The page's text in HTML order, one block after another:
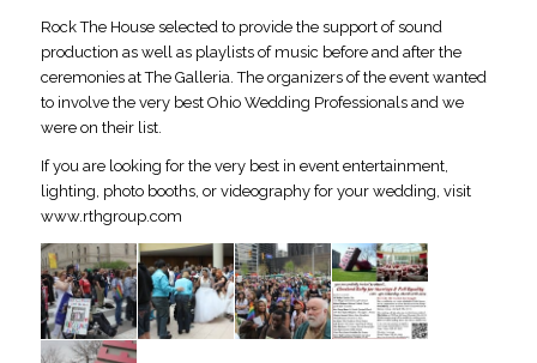
Rock The House selected to provide the support of sound
production as well as playlists of music before and after the
ceremonies at The Galleria. The organizers of the event wanted
to involve the very best Ohio Wedding Professionals and we
were on their list.
If you are looking for the very best in event entertainment,
lighting, photo booths, or videography for your wedding, visit
www.rthgroup.com